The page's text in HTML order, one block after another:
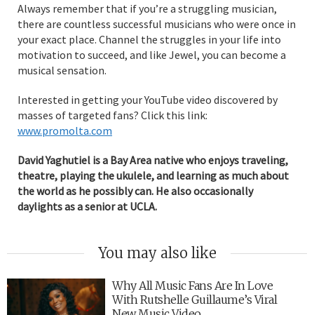
Always remember that if you’re a struggling musician,
there are countless successful musicians who were once in
your exact place. Channel the struggles in your life into
motivation to succeed, and like Jewel, you can become a
musical sensation.
Interested in getting your YouTube video discovered by
masses of targeted fans? Click this link:
www.promolta.com
David Yaghutiel is a Bay Area native who enjoys traveling,
theatre, playing the ukulele, and learning as much about
the world as he possibly can. He also occasionally
daylights as a senior at UCLA.
You may also like
Why All Music Fans Are In Love
With Rutshelle Guillaume’s Viral